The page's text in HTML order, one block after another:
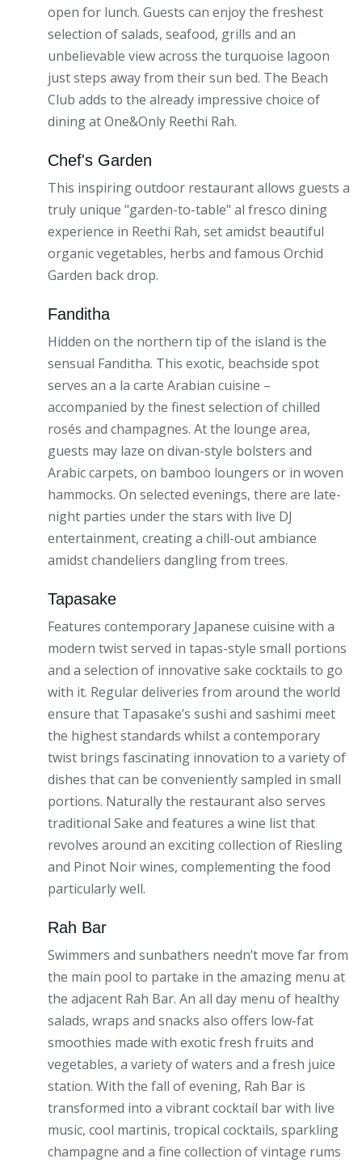
open for lunch. Guests can enjoy the freshest
selection of salads, seafood, grills and an
unbelievable view across the turquoise lagoon
just steps away from their sun bed. The Beach
Club adds to the already impressive choice of
dining at One&Only Reethi Rah.
Chef's Garden
This inspiring outdoor restaurant allows guests a
truly unique "garden-to-table" al fresco dining
experience in Reethi Rah, set amidst beautiful
organic vegetables, herbs and famous Orchid
Garden back drop.
Fanditha
Hidden on the northern tip of the island is the
sensual Fanditha. This exotic, beachside spot
serves an a la carte Arabian cuisine –
accompanied by the finest selection of chilled
rosés and champagnes. At the lounge area,
guests may laze on divan-style bolsters and
Arabic carpets, on bamboo loungers or in woven
hammocks. On selected evenings, there are late-
night parties under the stars with live DJ
entertainment, creating a chill-out ambiance
amidst chandeliers dangling from trees.
Tapasake
Features contemporary Japanese cuisine with a
modern twist served in tapas-style small portions
and a selection of innovative sake cocktails to go
with it. Regular deliveries from around the world
ensure that Tapasake’s sushi and sashimi meet
the highest standards whilst a contemporary
twist brings fascinating innovation to a variety of
dishes that can be conveniently sampled in small
portions. Naturally the restaurant also serves
traditional Sake and features a wine list that
revolves around an exciting collection of Riesling
and Pinot Noir wines, complementing the food
particularly well.
Rah Bar
Swimmers and sunbathers needn’t move far from
the main pool to partake in the amazing menu at
the adjacent Rah Bar. An all day menu of healthy
salads, wraps and snacks also offers low-fat
smoothies made with exotic fresh fruits and
vegetables, a variety of waters and a fresh juice
station. With the fall of evening, Rah Bar is
transformed into a vibrant cocktail bar with live
music, cool martinis, tropical cocktails, sparkling
champagne and a fine collection of vintage rums